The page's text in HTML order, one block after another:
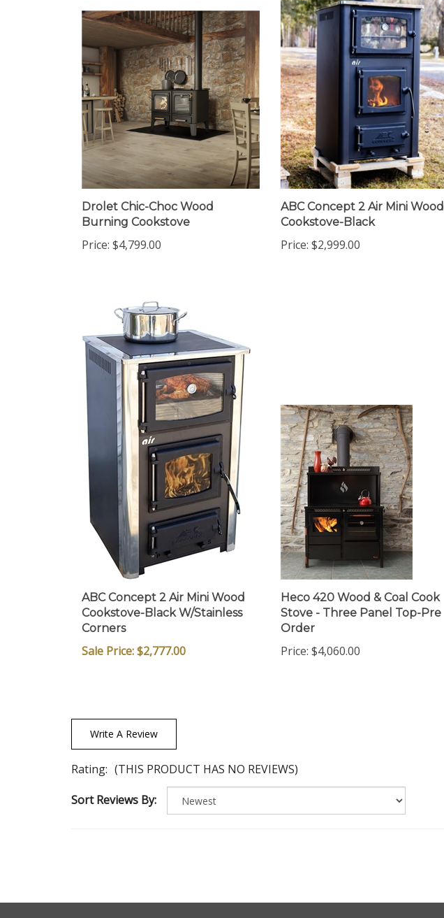
Drolet Chic-Choc Wood
Burning Cookstove
Price: $4,799.00
ABC Concept 2 Air Mini Wood
Cookstove-Black
Price: $2,999.00
ABC Concept 2 Air Mini Wood
Cookstove-Black W/Stainless
Corners
Sale Price: $2,777.00
Heco 420 Wood & Coal Cook
Stove - Three Panel Top-Pre
Order
Price: $4,060.00
Write A Review
Rating: (THIS PRODUCT HAS NO REVIEWS)
Sort Reviews By: